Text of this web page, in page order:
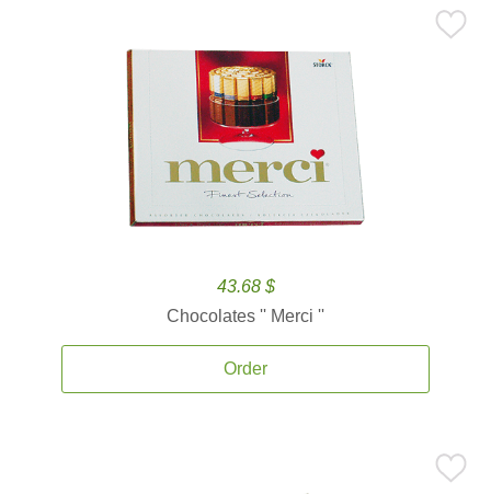
43.68 $
Chocolates '' Merci ''
Order